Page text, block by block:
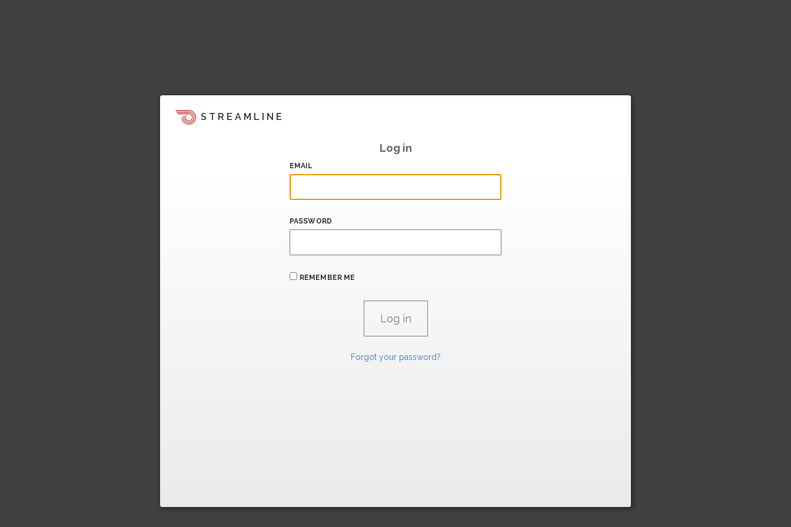
STREAMLINE
Log in
EMAIL
PASSWORD
REMEMBER ME
Forgot your password?